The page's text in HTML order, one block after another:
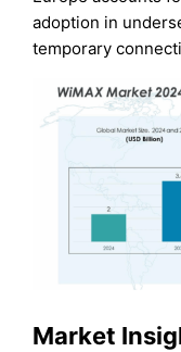
adoption in
temporary
Market